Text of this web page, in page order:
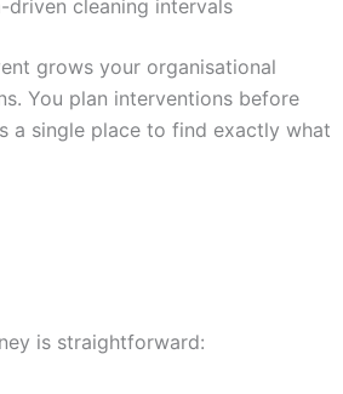
cleaning intervals
grows your organisational
You plan interventions before
a single place to find exactly what
is straightforward: